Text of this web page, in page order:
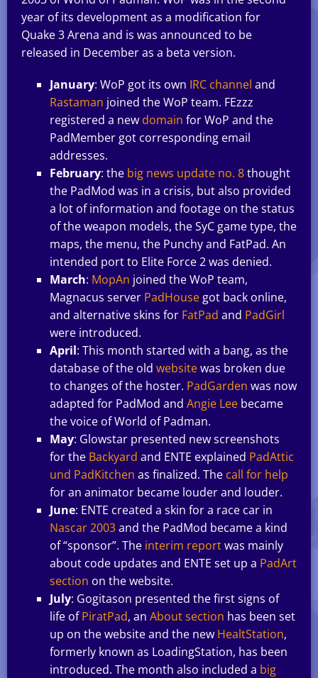
year of its development as a modification for
Quake 3 Arena and is was announced to be
released in December as a beta version.
January: WoP got its own IRC channel and
Rastaman joined the WoP team. FEzzz
registered a new domain for WoP and the
PadMember got corresponding email
addresses.
February: the big news update no. 8thought
the PadMod was in a crisis, but also provided
a lot of information and footage on the status
of the weapon models, the SyC game type, the
maps, the menu, the Punchy and FatPad. An
intended port to Elite Force 2 was denied.
March: MopAn joined the WoP team,
Magnacus server PadHouse got back online,
and alternative skins for FatPad and PadGirl
were introduced.
April: This month started with a bang, as the
database of the old websitewas broken due
to changes of the hoster. PadGarden was now
adapted for PadMod and Angie Lee became
the voice of World of Padman.
May: Glowstar presented new screenshots
for the Backyard and ENTE explained PadAttic
und PadKitchen as finalized. The call for help
for an animator became louder and louder.
June: ENTE created a skin for a race car in
Nascar 2003and the PadMod became a kind
of “sponsor”. The interim reportwas mainly
about code updates and ENTE set up a PadArt
section on the website.
July: Gogitason presented the first signs of
life ofPiratPad, an About section has been set
up on the website and the new HealtStation,
formerly known as LoadingStation, has been
introduced. The month also included a big